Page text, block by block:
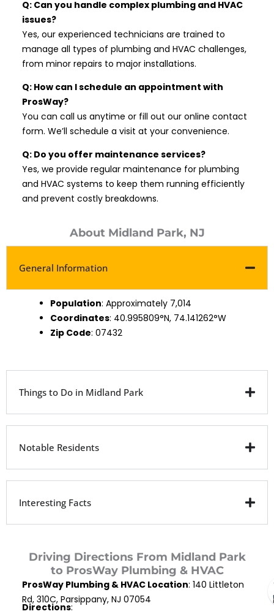
Q: Can you handle complex plumbing and HVAC
issues?
Yes, our experienced technicians are trained to
manage all types of plumbing and HVAC challenges,
from minor repairs to major installations.
Q: How can I schedule an appointment with
ProsWay?
You can call us anytime or fill out our online contact
form. We’ll schedule a visit at your convenience.
Q: Do you offer maintenance services?
Yes, we provide regular maintenance for plumbing
and HVAC systems to keep them running efficiently
and prevent costly breakdowns.
About Midland Park, NJ
General Information
Population: Approximately 7,014
Coordinates: 40.995809°N, 74.141262°W
Zip Code: 07432
Things to Do in Midland Park
Notable Residents
Interesting Facts
Driving Directions From Midland Park
to ProsWay Plumbing & HVAC
ProsWay Plumbing & HVAC Location: 140 Littleton
Rd, 310C, Parsippany, NJ 07054
Directions: